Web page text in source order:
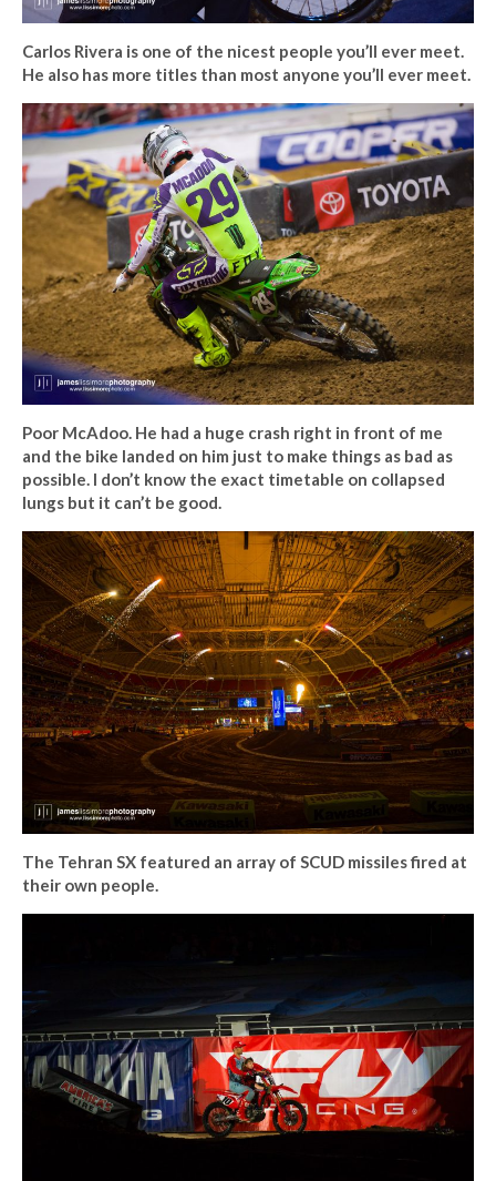
Carlos Rivera is one of the nicest people you’ll ever meet.
He also has more titles than most anyone you’ll ever meet.
Poor McAdoo. He had a huge crash right in front of me
and the bike landed on him just to make things as bad as
possible. I don’t know the exact timetable on collapsed
lungs but it can’t be good.
The Tehran SX featured an array of SCUD missiles fired at
their own people.